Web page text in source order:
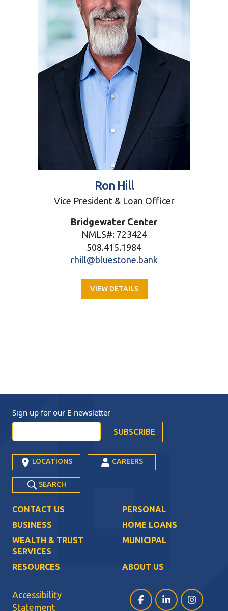
Ron Hill
Vice President & Loan Officer
Bridgewater Center
NMLS#: 723424
508.415.1984
rhill@bluestone.bank
VIEW DETAILS
Sign up for our E-newsletter
LOCATIONS CAREERS
SEARCH
CONTACT US
PERSONAL
BUSINESS
HOME LOANS
WEALTH & TRUST
SERVICES
MUNICIPAL
RESOURCES ABOUT US
Accessibility
Statement
Facebook (opens in a
LinkedIn (opens
Instagram